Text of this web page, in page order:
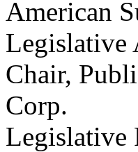
American
Legislative
Chair,
Corp.
Legislative